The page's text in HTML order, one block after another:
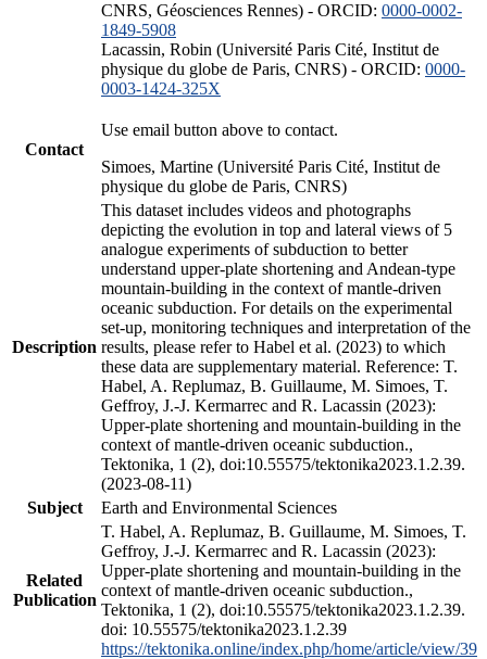
CNRS, Géosciences Rennes) - ORCID: 0000-0002-
1849-5908
Lacassin, Robin (Université Paris Cité, Institut de
physique du globe de Paris, CNRS) - ORCID: 0000-
0003-1424-325X
Contact
Use email button above to contact.
Simoes, Martine (Université Paris Cité, Institut de
physique du globe de Paris, CNRS)
Description
This dataset includes videos and photographs
depicting the evolution in top and lateral views of 5
analogue experiments of subduction to better
understand upper-plate shortening and Andean-type
mountain-building in the context of mantle-driven
oceanic subduction. For details on the experimental
set-up, monitoring techniques and interpretation of the
results, please refer to Habel et al. (2023) to which
these data are supplementary material. Reference: T.
Habel, A. Replumaz, B. Guillaume, M. Simoes, T.
Geffroy, J.-J. Kermarrec and R. Lacassin (2023):
Upper-plate shortening and mountain-building in the
context of mantle-driven oceanic subduction.,
Tektonika, 1 (2), doi:10.55575/tektonika2023.1.2.39.
(2023-08-11)
Subject
Earth and Environmental Sciences
Related
Publication
T. Habel, A. Replumaz, B. Guillaume, M. Simoes, T.
Geffroy, J.-J. Kermarrec and R. Lacassin (2023):
Upper-plate shortening and mountain-building in the
context of mantle-driven oceanic subduction.,
Tektonika, 1 (2), doi:10.55575/tektonika2023.1.2.39.
doi: 10.55575/tektonika2023.1.2.39
https://tektonika.online/index.php/home/article/view/39